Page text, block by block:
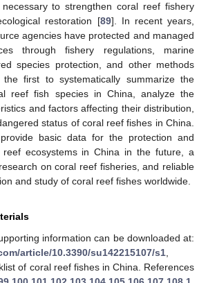
to strengthen coral reef fishery
restoration [89]. In recent years,
agencies have protected and managed
through fishery regulations, marine
species protection, and other methods
first to systematically summarize the
reef fish species in China, analyze the
and factors affecting their distribution,
status of coral reef fishes in China.
basic data for the protection and
ecosystems in China in the future, a
on coral reef fisheries, and reliable
and study of coral reef fishes worldwide.
information can be downloaded at:
article/10.3390/su142215107/s1
of coral reef fishes in China. References